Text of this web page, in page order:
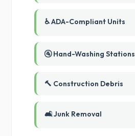
♿ ADA-Compliant Units
🚰 Hand-Washing Stations
🔨 Construction Debris
🛋️ Junk Removal